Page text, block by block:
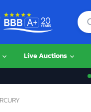
Live Auctions